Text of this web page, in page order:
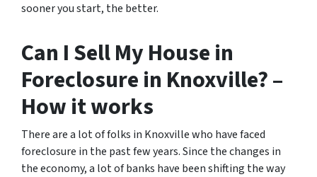
sooner you start, the better.
Can I Sell My House in
Foreclosure in Knoxville? –
How it works
There are a lot of folks in Knoxville who have faced
foreclosure in the past few years. Since the changes in
the economy, a lot of banks have been shifting the way